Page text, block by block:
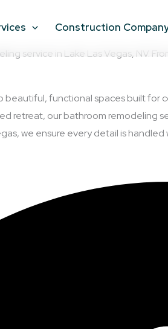
Construction
service in Lake Las Vegas, NV.
beautiful, functional spaces built
retreat, our bathroom remodeling
we ensure every detail is